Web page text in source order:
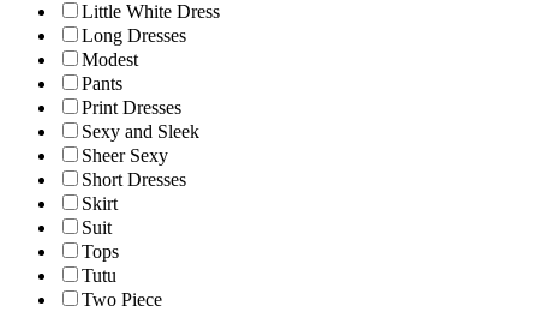
Little White Dress
Long Dresses
Modest
Pants
Print Dresses
Sexy and Sleek
Sheer Sexy
Short Dresses
Skirt
Suit
Tops
Tutu
Two Piece